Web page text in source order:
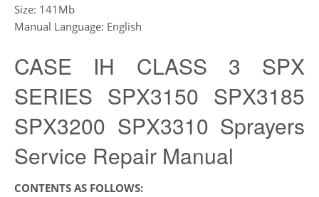
Size: 141Mb
Manual Language: English
CASE IH CLASS 3 SPX
SERIES SPX3150 SPX3185
SPX3200 SPX3310 Sprayers
Service Repair Manual
CONTENTS AS FOLLOWS: